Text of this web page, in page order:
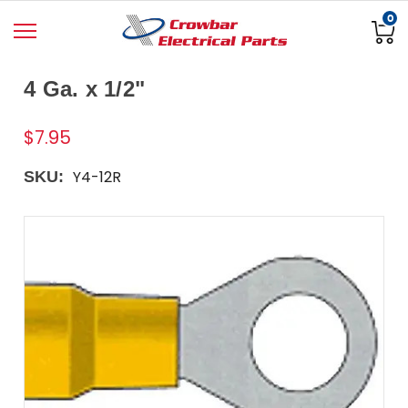
0
4 Ga. x 1/2"
$7.95
SKU: Y4-12R